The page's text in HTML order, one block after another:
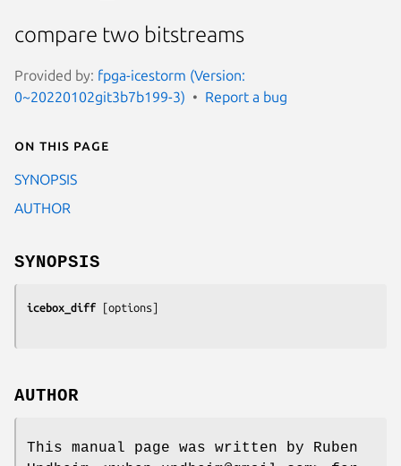
compare two bitstreams
Provided by: fpga-icestorm (Version:
0~20220102git3b7b199-3)
Report a bug
On this page
SYNOPSIS
AUTHOR
SYNOPSIS
icebox_diff [options
AUTHOR
This manual page was written by Ruben